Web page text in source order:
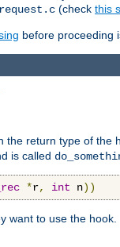
(check this
before proceeding
return type of the
is called
*r, int n))
want to use the hook.